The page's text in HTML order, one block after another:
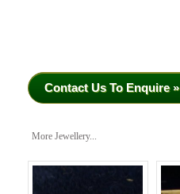
Contact Us To Enquire »
More Jewellery...